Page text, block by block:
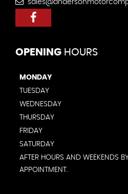
OPENING HOURS
MONDAY
TUESDAY
WEDNESDAY
THURSDAY
FRIDAY
SATURDAY
AFTER HOURS AND WEEKENDS
APPOINTMENT.